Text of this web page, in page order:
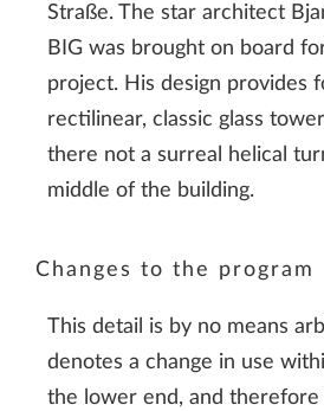
Straße. The star architect
BIG was brought on board
project. His design provides
rectilinear, classic glass
there not a surreal helical
middle of the building.
Changes to the program
This detail is by no means
denotes a change in use
the lower end, and therefore